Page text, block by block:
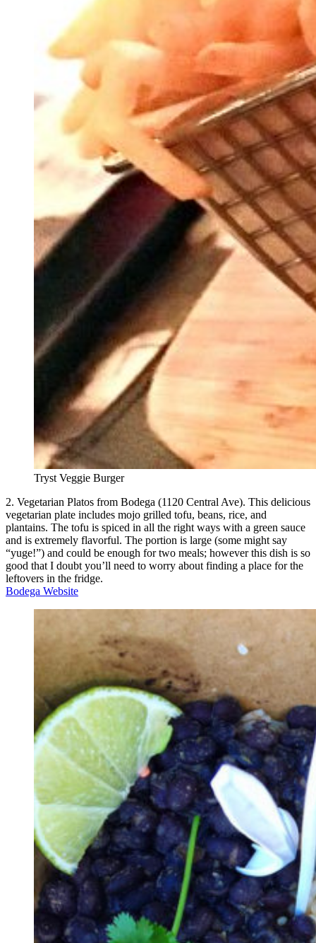
Tryst Veggie Burger
2. Vegetarian Platos from Bodega (1120 Central Ave). This delicious
vegetarian plate includes mojo grilled tofu, beans, rice, and
plantains. The tofu is spiced in all the right ways with a green sauce
and is extremely flavorful. The portion is large (some might say
“yuge!”) and could be enough for two meals; however this dish is so
good that I doubt you’ll need to worry about finding a place for the
leftovers in the fridge.
Bodega Website